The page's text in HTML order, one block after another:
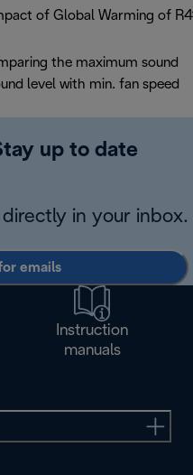
of Global Warming of
the maximum sound
level with min. fan speed
up to date
in your inbox.
emails
Instruction
manuals